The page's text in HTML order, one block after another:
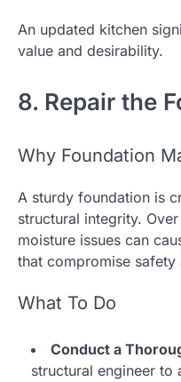
An updated kitchen
value and desirability.
8. Repair the
Why Foundation
A sturdy foundation is
structural integrity.
moisture issues can
that compromise safety
What To Do
Conduct a
structural engineer to